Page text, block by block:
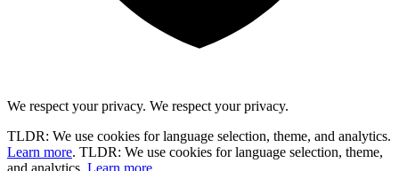
We respect your privacy. We respect your privacy.
TLDR: We use cookies for language selection, theme, and analytics.
Learn more. TLDR: We use cookies for language selection, theme,